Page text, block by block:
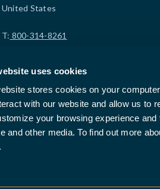
uses cookies
stores cookies on your
with our website and allow us to
your browsing experience
and other media. To find out more
United States
T: 800-314-8261
VAT ID: US473961908